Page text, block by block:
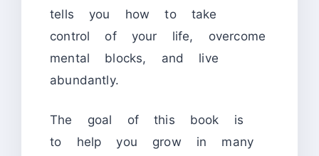
tells you how to take
control of your life, overcome
mental blocks, and live
abundantly.
The goal of this book is
to help you grow in many